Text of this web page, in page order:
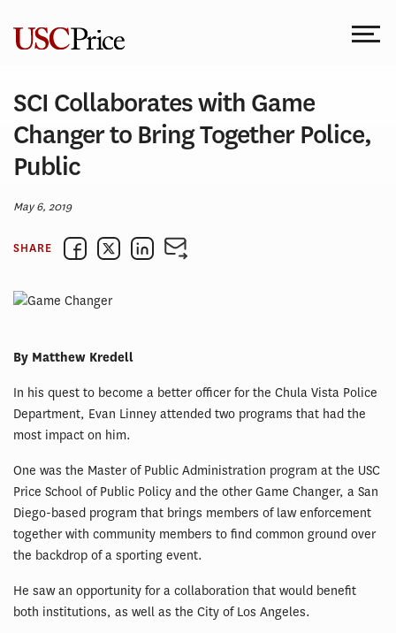
content
SCI Collaborates with Game
Changer to Bring Together Police,
Public
May 6, 2019
SHARE
By Matthew Kredell
In his quest to become a better officer for the Chula Vista Police
Department, Evan Linney attended two programs that had the
most impact on him.
One was the Master of Public Administration program at the USC
Price School of Public Policy and the other Game Changer, a San
Diego-based program that brings members of law enforcement
together with community members to find common ground over
the backdrop of a sporting event.
He saw an opportunity for a collaboration that would benefit
both institutions, as well as the City of Los Angeles.